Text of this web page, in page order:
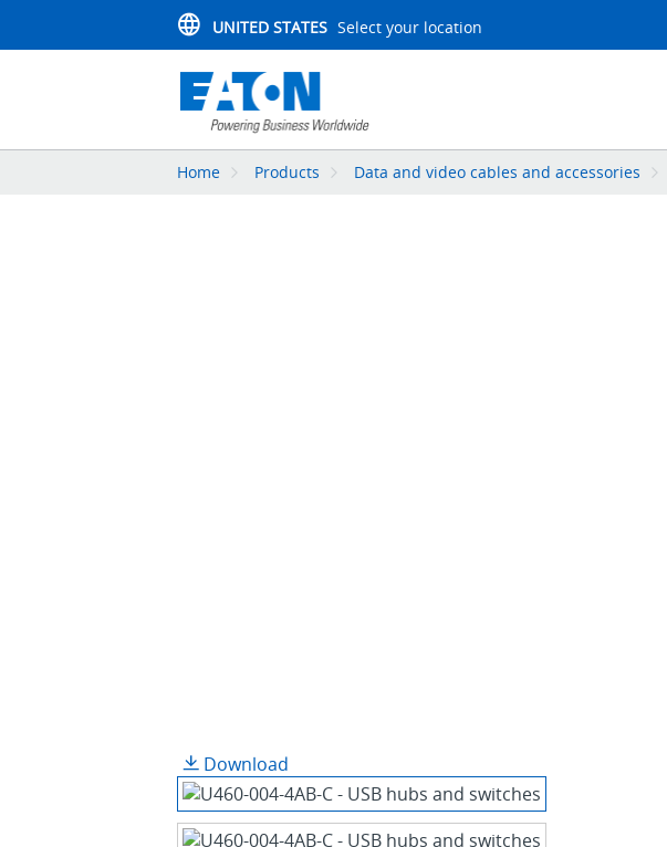
UNITED STATES Select your location
Home Products Data and video cables and accessories
Download